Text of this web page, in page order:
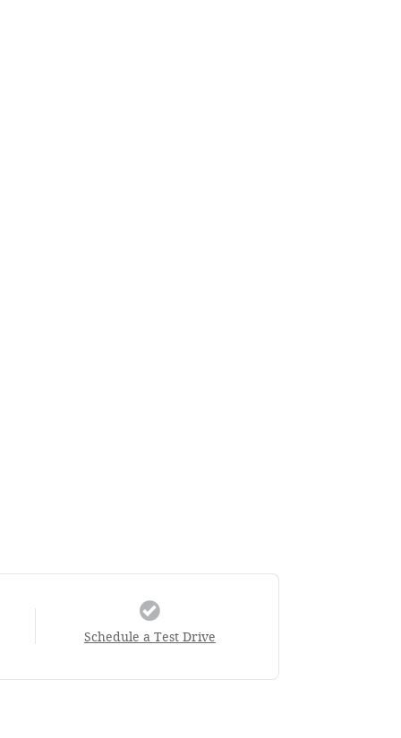
Schedule a Test Drive